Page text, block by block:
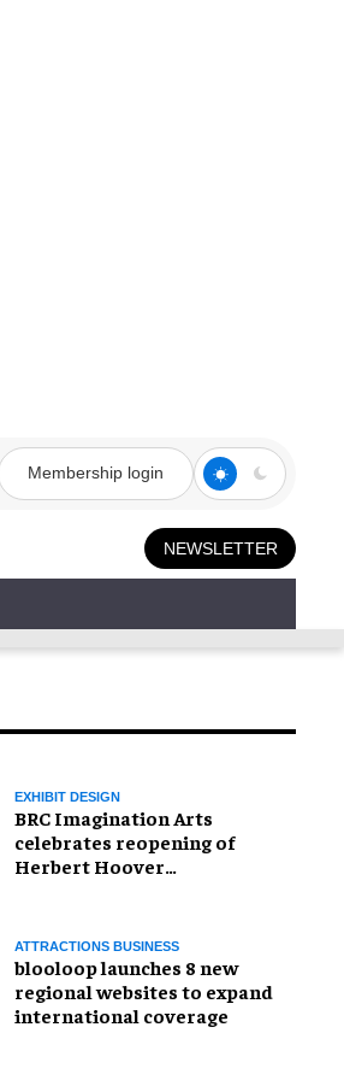
Membership login
NEWSLETTER
EXHIBIT DESIGN
BRC Imagination Arts
celebrates reopening of
Herbert Hoover
ATTRACTIONS BUSINESS
blooloop launches 8 new
regional websites to expand
international coverage